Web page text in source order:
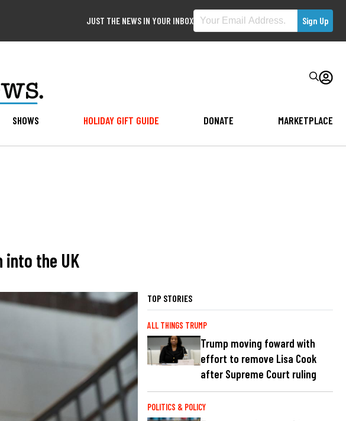
JUST THE NEWS IN YOUR INBOX
SHOWS HOLIDAY GIFT GUIDE DONATE MARKETPLACE
into the UK
TOP STORIES
ALL THINGS TRUMP
Trump moving foward with
effort to remove Lisa Cook
after Supreme Court ruling
POLITICS & POLICY